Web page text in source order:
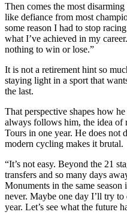
Then comes the most
like defiance from most
some reason I had to stop
what I’ve achieved in my
nothing to win or lose.”
It is not a retirement hint so
staying light in a sport that
the last.
That perspective shapes how
always follows him, the idea of
Tours in one year. He does not
modern cycling makes it brutal.
“It’s not easy. Beyond the 21
transfers and so many days
Monuments in the same
never. Maybe one day I’ll try
year. Let’s see what the future